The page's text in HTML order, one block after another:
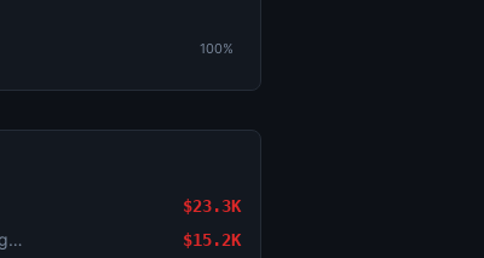
100%
$23.3K
Israel x Iran ceasefire continues through August 2? $15.2K